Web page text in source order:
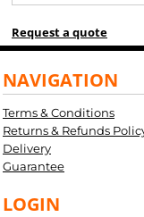
Request a quote
NAVIGATION
Terms & Conditions
Returns & Refunds
Delivery
Guarantee
LOGIN